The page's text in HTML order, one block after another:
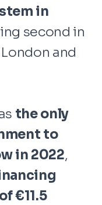
in
second in
and
the only
to
in 2022,
€11.5